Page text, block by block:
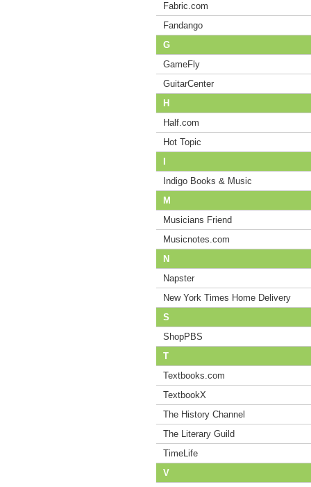
Fabric.com
Fandango
G
GameFly
GuitarCenter
H
Half.com
Hot Topic
Indigo Books & Music
M
Musicians Friend
Musicnotes.com
N
Napster
New York Times Home Delivery
S
ShopPBS
T
Textbooks.com
TextbookX
The History Channel
The Literary Guild
TimeLife
V